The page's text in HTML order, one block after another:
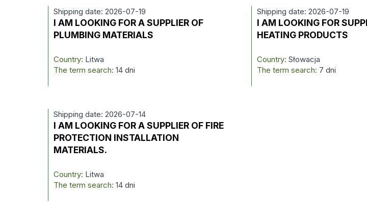
Shipping date: 2026-07-19
I AM LOOKING FOR A SUPPLIER OF
PLUMBING MATERIALS
Country: Litwa
The term search:14 dni
Shipping date: 2026-07-19
I AM LOOKING FOR
HEATING PRODUCTS
Country: Słowacja
The term search: 7 dni
Shipping date: 2026-07-14
I AM LOOKING FOR A SUPPLIER OF FIRE
PROTECTION INSTALLATION
MATERIALS.
Country: Litwa
The term search:14 dni